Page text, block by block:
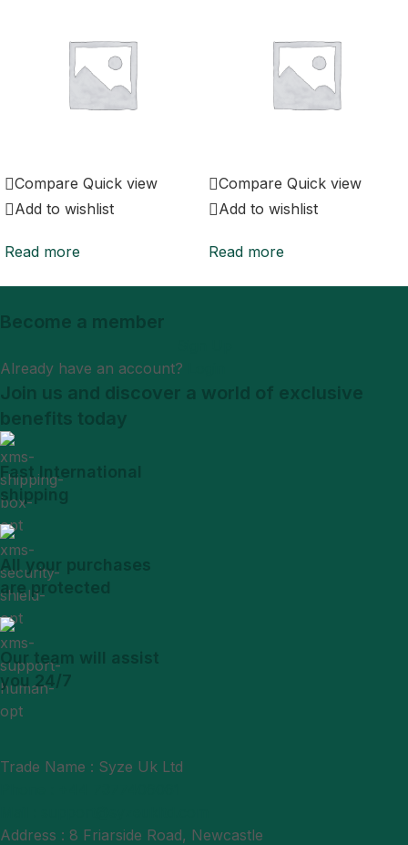
Compare Quick view
Add to wishlist
Read more
Compare Quick view
Add to wishlist
Read more
Become a member
Already have an account?
Join us and discover a world of exclusive
benefits today
Fast International
shipping
All your purchases
are protected
Our team will assist
you 24/7
Trade Name : Syze Uk Ltd
Address : 8 Friarside Road, Newcastle